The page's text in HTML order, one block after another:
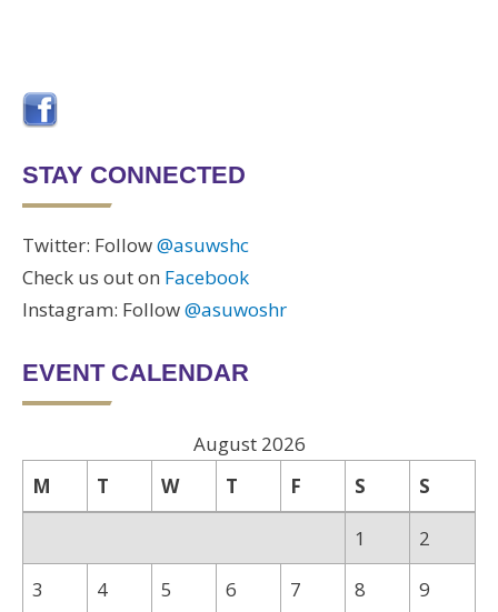
STAY CONNECTED
Twitter: Follow@asuwshc
Check us out on Facebook
Instagram: Follow@asuwoshr
EVENT CALENDAR
August 2026
M
T W T F S S
1
2
3
4 5 6 7 8
9